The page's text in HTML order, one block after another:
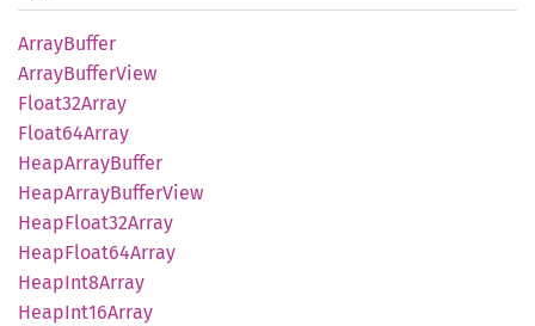
ArrayBuffer
ArrayBufferView
Float32Array
Float64Array
HeapArrayBuffer
HeapArrayBufferView
HeapFloat32Array
HeapFloat64Array
HeapInt8Array
HeapInt16Array